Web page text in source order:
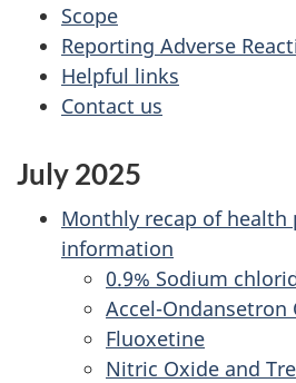
Scope
Reporting Adverse
Helpful links
Contact us
July 2025
Monthly recap of health
information
0.9% Sodium
Accel-Ondansetron
Fluoxetine
Nitric Oxide and